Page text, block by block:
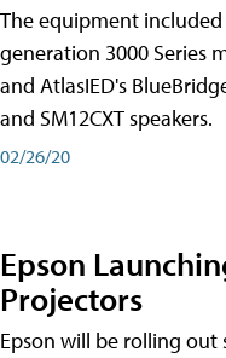
The equipment
generation 3000 Series
and AtlasIED's
and SM12CXT speakers.
02/26/20
Epson
Projectors
Epson will be rolling out